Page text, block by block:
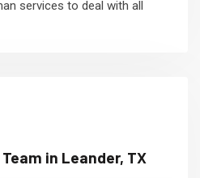
services to deal with all
in Leander, TX